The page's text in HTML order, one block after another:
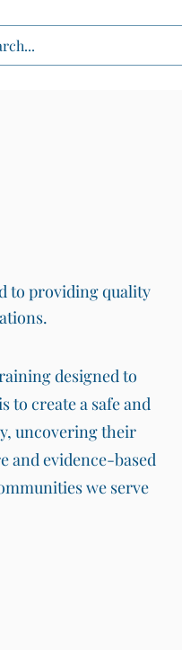
to providing quality
designed to
to create a safe and
uncovering their
and evidence-based
we serve